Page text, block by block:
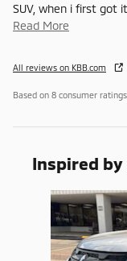
SUV, when i first got
Read More
All reviews on KBB.com
Based on 8 consumer
Inspired
Slide 1 of 4